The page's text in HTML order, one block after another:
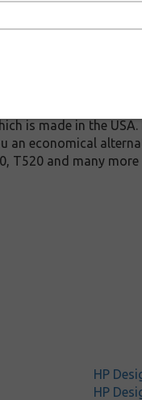
made to compare to
delivers first-rate
quality control
is made in the
economical
T520 and many more
HP
HP